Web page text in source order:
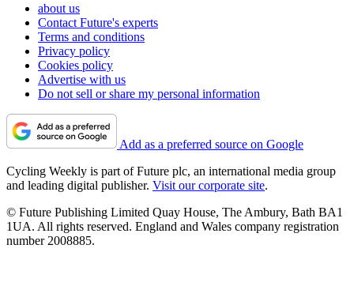
about us
Contact Future's experts
Terms and conditions
Privacy policy
Cookies policy
Advertise with us
Do not sell or share my personal information
Add as a preferred source on Google
Cycling Weekly is part of Future plc, an international media group
and leading digital publisher. Visit our corporate site.
© Future Publishing Limited Quay House, The Ambury, Bath BA1
1UA. All rights reserved. England and Wales company registration
number 2008885.